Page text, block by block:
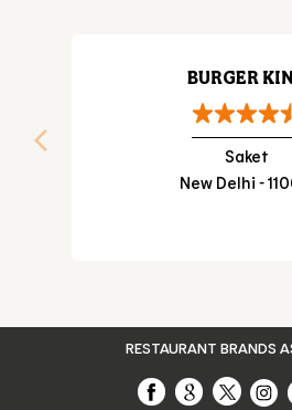
BURGER
Saket
New Delhi -
RESTAURANT BRANDS